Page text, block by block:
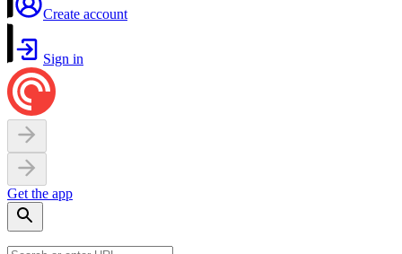
Create account
Sign in
Get the app